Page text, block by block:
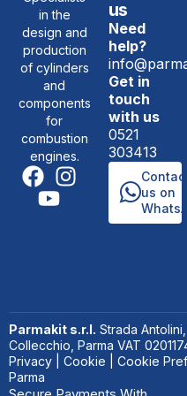
in the
design and
production
of cylinders
and
components
for
combustion
engines.
us
Need
help?
Get in
touch
with us
0521
303413
Contact
us on
Parmakit s.r.l. Strada
Collecchio, Parma VAT
Privacy
Cookie Cookie
Parma